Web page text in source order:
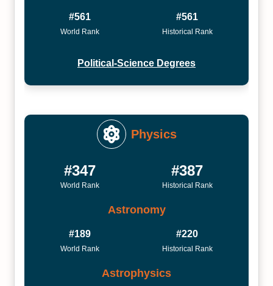
#561
World Rank
#561
Historical Rank
Political-Science Degrees
Physics
#347
World Rank
#387
Historical Rank
Astronomy
#189
World Rank
#220
Historical Rank
Astrophysics